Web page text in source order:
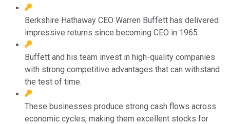
Berkshire Hathaway CEO Warren Buffett has delivered
impressive returns since becoming CEO in 1965.
Buffett and his team invest in high-quality companies
with strong competitive advantages that can withstand
the test of time.
These businesses produce strong cash flows across
economic cycles, making them excellent stocks for